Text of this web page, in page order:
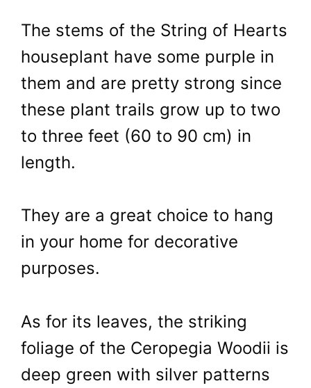
The stems of the String of Hearts
houseplant have some purple in
them and are pretty strong since
these plant trails grow up to two
to three feet (60 to 90 cm) in
length.
They are a great choice to hang
in your home for decorative
purposes.
As for its leaves, the striking
foliage of the Ceropegia Woodii is
deep green with silver patterns